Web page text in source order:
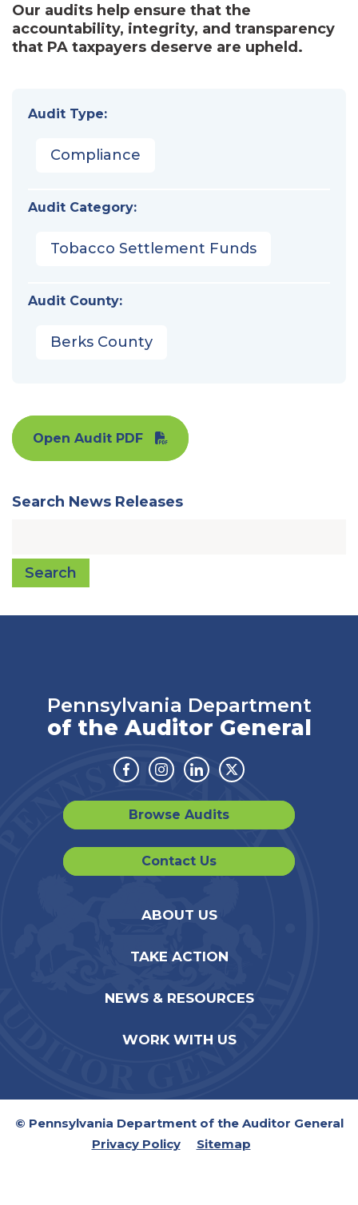
Our audits help ensure that the
accountability, integrity, and transparency
that PA taxpayers deserve are upheld.
Audit Type:
Compliance
Audit Category:
Tobacco Settlement Funds
Audit County:
Berks County
Open Audit PDF
Search News Releases
Search
Pennsylvania Department
of the Auditor General
Facebook
Instagram
LinkedinTwitter
Browse Audits
Contact Us
ABOUT US
TAKE ACTION
NEWS & RESOURCES
WORK WITH US
© Pennsylvania Department of the Auditor General
Privacy Policy
Sitemap